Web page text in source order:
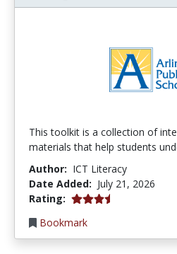
This toolkit is a collection of
materials that help students
Author: ICT Literacy
Date Added: July 21, 2026
Rating: 3.75 stars
Bookmark